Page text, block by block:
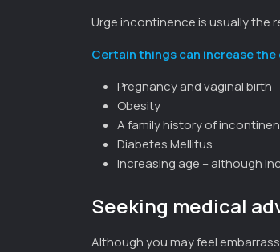
Urge incontinence is usually the
Certain things can increase
Pregnancy and vaginal birth
Obesity
A family history of
Diabetes Mellitus
Increasing age – although
Seeking medical
Although you may feel